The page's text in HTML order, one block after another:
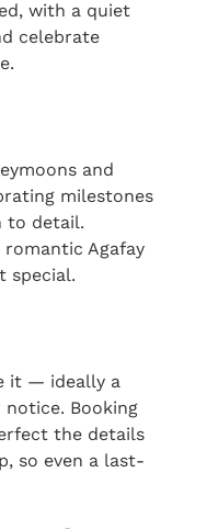
with a quiet
celebrate
and
milestones
to detail.
Agafay
special.
it — ideally a
Booking
the details
so even a last-